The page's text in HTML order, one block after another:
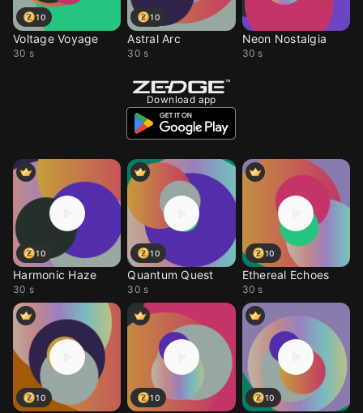
10
Voltage Voyage
30 s
10
Astral Arc
30 s
Neon Nostalgia
30 s
Download app
10
Harmonic Haze
30 s
10
Quantum Quest
30 s
10
Ethereal Echoes
30 s
10 10 10